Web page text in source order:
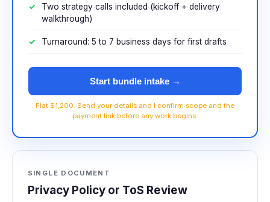
SINGLE DOCUMENT
Privacy Policy or ToS Review
Two strategy calls included (kickoff + delivery
walkthrough)
Turnaround: 5 to 7 business days for first drafts
Start bundle intake →
Flat $1,200. Send your details and I confirm scope and the
payment link before any work begins.